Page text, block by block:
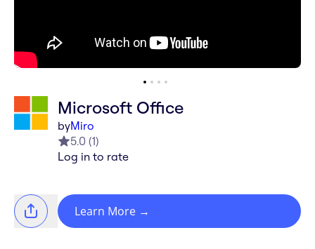
Microsoft Office
byMiro
5.0 (1)
Log in to rate
Learn More →